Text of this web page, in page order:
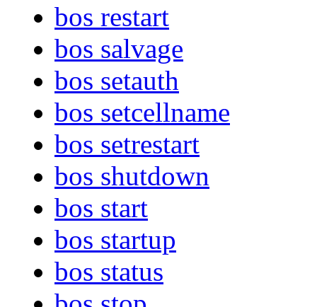
bos restart
bos salvage
bos setauth
bos setcellname
bos setrestart
bos shutdown
bos start
bos startup
bos status